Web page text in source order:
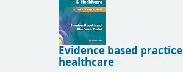
Evidence based
healthcare